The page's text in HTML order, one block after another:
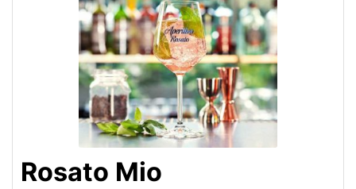
Rosato Mio